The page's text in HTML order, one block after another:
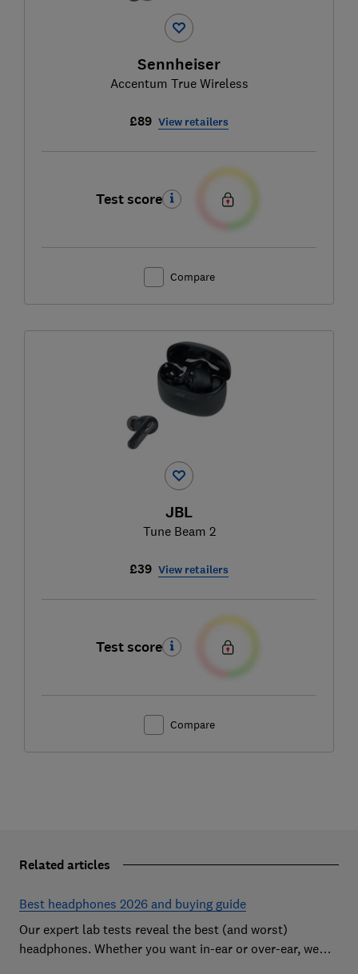
Sennheiser
Accentum True Wireless
£89 View retailers
Test score
Compare
JBL
Tune Beam 2
£39 View retailers
Test score
Compare
Related articles
Best headphones 2026 and buying guide
Our expert lab tests reveal the best (and worst)
headphones. Whether you want in-ear or over-ear, we